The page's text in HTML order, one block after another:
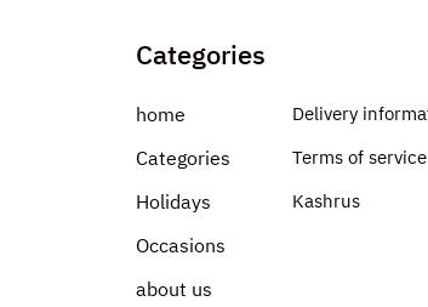
Categories
home
Categories
Holidays
Occasions
about us
Delivery
Terms of service
Kashrus